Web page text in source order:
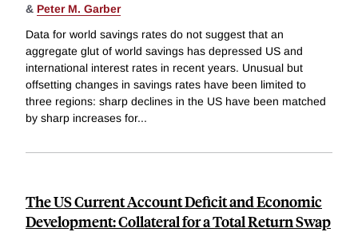
& Peter M. Garber
Data for world savings rates do not suggest that an
aggregate glut of world savings has depressed US and
international interest rates in recent years. Unusual but
offsetting changes in savings rates have been limited to
three regions: sharp declines in the US have been matched
by sharp increases for...
The US Current Account Deficit and Economic
Development: Collateral for a Total Return Swap